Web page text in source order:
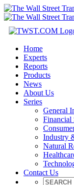
Home
Experts
Reports
Products
News
About Us
Series
General
Financial
Industry
Natural
Contact Us